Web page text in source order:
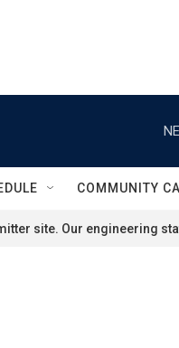
COMMUNITY
site. Our engineering